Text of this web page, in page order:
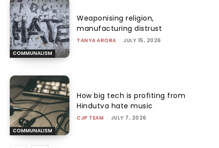
COMMUNALISM
Weaponising religion,
manufacturing distrust
TANYA ARORA - JULY 15, 2026
COMMUNALISM
How big tech is profiting from
Hindutva hate music
CJP TEAM - JULY 7, 2026